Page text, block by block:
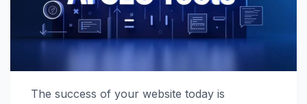
The success of your website today is